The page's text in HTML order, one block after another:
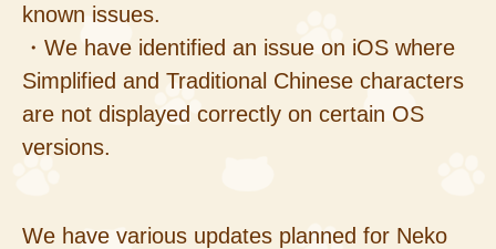
known issues.
・We have identified an issue on iOS where
Simplified and Traditional Chinese characters
are not displayed correctly on certain OS
versions.
We have various updates planned for Neko